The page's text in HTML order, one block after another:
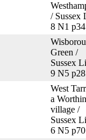
/ Sussex
8 N1 p34
Green /
Sussex
9 N5 p28
West
a
village /
Sussex
6 N5 p70